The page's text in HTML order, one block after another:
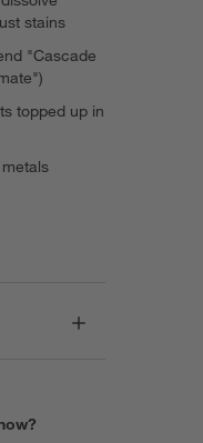
stains
"Cascade
topped up in